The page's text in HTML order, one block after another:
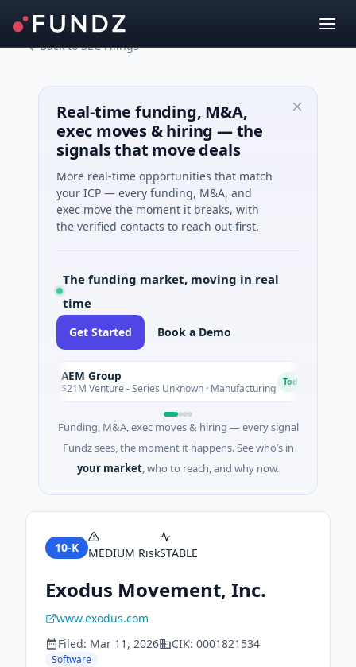
Back to SEC Filings
Real-time funding, M&A,
exec moves & hiring — the
signals that move deals
More real-time opportunities that match
your ICP — every funding, M&A, and
exec move the moment it breaks, with
the verified contacts to reach out first.
The funding market, moving in real
time
Get Started Book a Demo
AEM Group
$21M Venture - Series Unknown · Manufacturing Today
Funding, M&A, exec moves & hiring — every signal
Fundz sees, the moment it happens. See who’s in
your market, who to reach, and why now.
10-K MEDIUM RiskSTABLE
Exodus Movement, Inc.
www.exodus.com
Filed: Mar 11, 2026 CIK: 0001821534
Software